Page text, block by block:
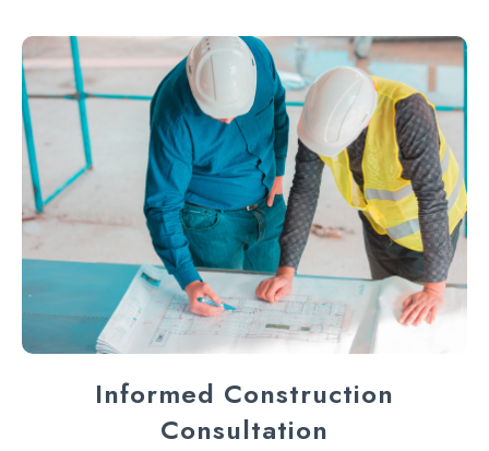
Informed Construction
Consultation